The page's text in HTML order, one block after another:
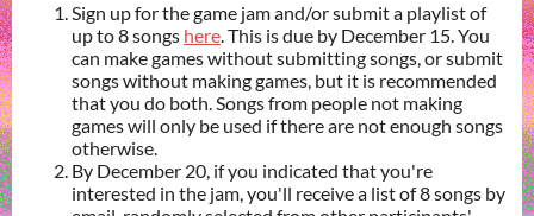
Sign up for the game jam and/or submit a playlist of
up to 8 songs here. This is due by December 15. You
can make games without submitting songs, or submit
songs without making games, but it is recommended
that you do both. Songs from people not making
games will only be used if there are not enough songs
otherwise.
By December 20, if you indicated that you're
interested in the jam, you'll receive a list of 8 songs by